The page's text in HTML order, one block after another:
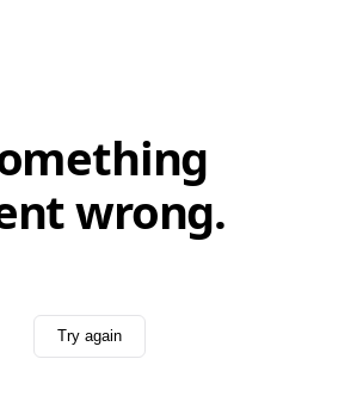
wrong.
Try again